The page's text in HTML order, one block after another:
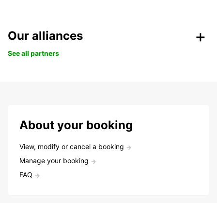
Our alliances
See all partners
About your booking
View, modify or cancel a booking
Manage your booking
FAQ